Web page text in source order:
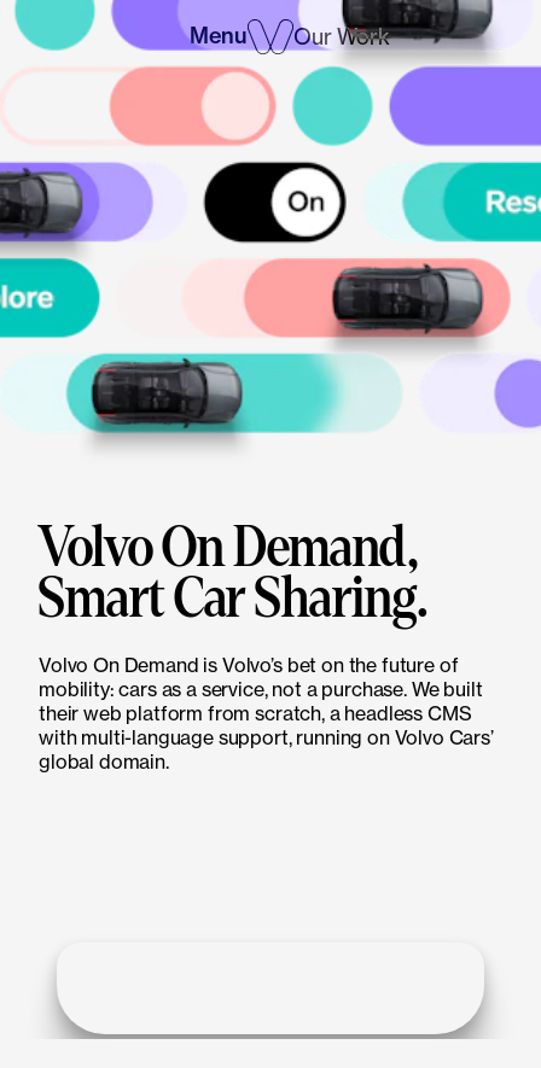
Menu Our Work
Volvo On Demand,
Smart Car Sharing.
Volvo On Demand is Volvo’s bet on the future of
mobility: cars as a service, not a purchase. We built
their web platform from scratch, a headless CMS
with multi-language support, running on Volvo Cars’
global domain.